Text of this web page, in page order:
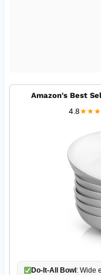
Amazon's Best
4.8★★★
Do-It-All Bowl : Wide